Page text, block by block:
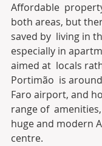
Affordable
both areas, but
saved by  living in
especially in
aimed at  locals
Portimão  is
Faro airport, and
range of
huge and modern
centre.